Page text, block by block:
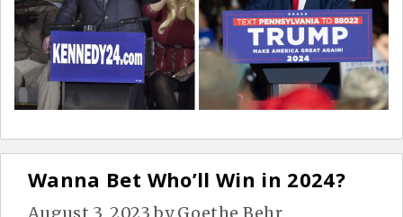
Wanna Bet Who’ll Win in 2024?
August 3, 2023 byGoethe Behr